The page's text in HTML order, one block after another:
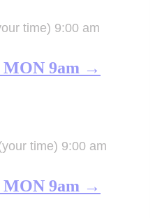
time) 9:00 am
MON 9am →
time) 9:00 am
MON 9am →